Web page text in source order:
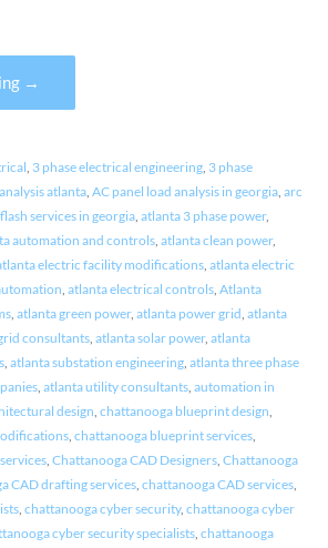
→
, 3 phase electrical engineering, 3 phase
atlanta, AC panel load analysis in georgia, arc
services in georgia, atlanta 3 phase power,
automation and controls, atlanta clean power,
electric facility modifications, atlanta electric
, atlanta electrical controls, Atlanta
, atlanta green power, atlanta power grid, atlanta
consultants, atlanta solar power, atlanta
, atlanta substation engineering, atlanta three phase
, atlanta utility consultants, automation in
design, chattanooga blueprint design,
, chattanooga blueprint services,
, Chattanooga CAD Designers, Chattanooga
CAD drafting services, chattanooga CAD services,
, chattanooga cyber security, chattanooga cyber
cyber security specialists, chattanooga